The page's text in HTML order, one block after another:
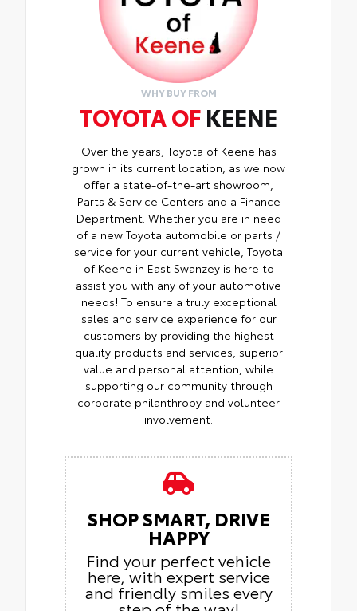
WHY BUY FROM
TOYOTA OF KEENE
Over the years, Toyota of Keene has
grown in its current location, as we now
offer a state-of-the-art showroom,
Parts & Service Centers and a Finance
Department. Whether you are in need
of a new Toyota automobile or parts /
service for your current vehicle, Toyota
of Keene in East Swanzey is here to
assist you with any of your automotive
needs! To ensure a truly exceptional
sales and service experience for our
customers by providing the highest
quality products and services, superior
value and personal attention, while
supporting our community through
corporate philanthropy and volunteer
involvement.
SHOP SMART, DRIVE
HAPPY
Find your perfect vehicle
here, with expert service
and friendly smiles every